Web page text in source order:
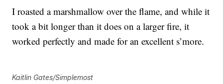
I roasted a marshmallow over the flame, and while it
took a bit longer than it does on a larger fire, it
worked perfectly and made for an excellent s’more.
Kaitlin Gates/Simplemost